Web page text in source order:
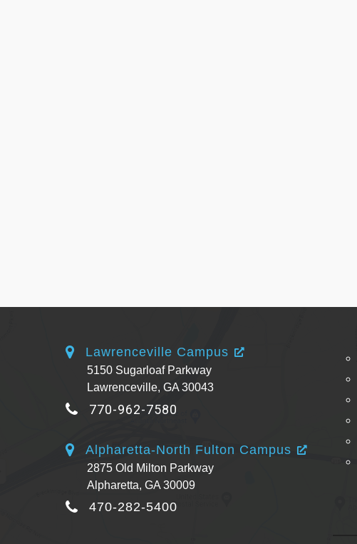
Lawrenceville Campus
5150 Sugarloaf Parkway
Lawrenceville, GA 30043
770-962-7580
Alpharetta-North Fulton Campus
2875 Old Milton Parkway
Alpharetta, GA 30009
470-282-5400